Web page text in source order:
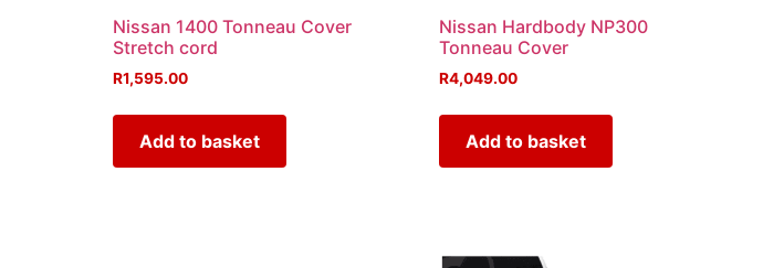
Nissan 1400 Tonneau Cover
Stretch cord
R1,595.00
Add to basket
Nissan Hardbody NP300
Tonneau Cover
R4,049.00
Add to basket